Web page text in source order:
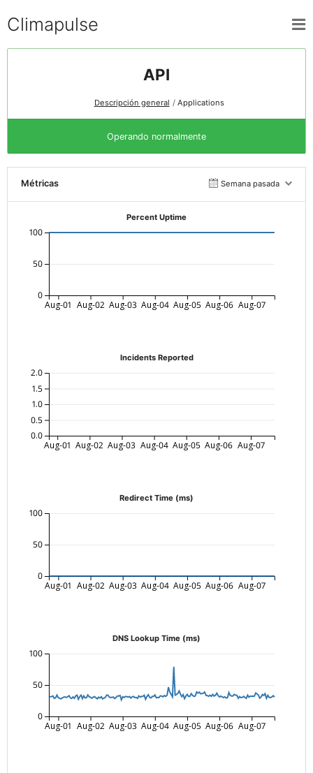
Climapulse
API
Descripción general Applications
Operando normalmente
Métricas Semana pasada
Percent Uptime
Aug-01 Aug-02 Aug-03 Aug-04 Aug-05 Aug-06 Aug-07
0
50
100
Incidents Reported
Aug-01 Aug-02 Aug-03 Aug-04 Aug-05 Aug-06 Aug-07
0.0
0.5
1.0
1.5
2.0
Redirect Time (ms)
Aug-01 Aug-02 Aug-03 Aug-04 Aug-05 Aug-06 Aug-07
0
50
100
DNS Lookup Time (ms)
Aug-01 Aug-02 Aug-03 Aug-04 Aug-05 Aug-06 Aug-07
0
50
100